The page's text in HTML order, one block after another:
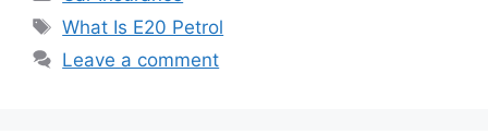
Tags
What Is E20 Petrol
Leave a comment